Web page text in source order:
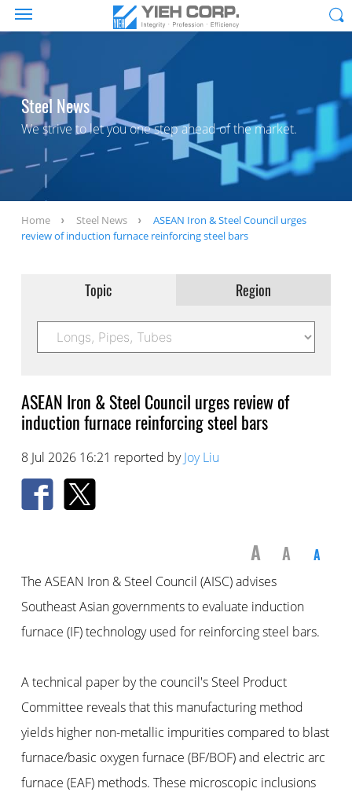
Steel News
We strive to let you one step ahead of the market.
Home Steel News
ASEAN Iron & Steel Council urges
review of induction furnace reinforcing steel bars
Topic Region
ASEAN Iron & Steel Council urges review of
induction furnace reinforcing steel bars
8 Jul 2026 16:21 reported byJoy Liu
A A A
The ASEAN Iron & Steel Council (AISC) advises
Southeast Asian governments to evaluate induction
furnace (IF) technology used for reinforcing steel bars.
A technical paper by the council's Steel Product
Committee reveals that this manufacturing method
yields higher non-metallic impurities compared to blast
furnace/basic oxygen furnace (BF/BOF) and electric arc
furnace (EAF) methods. These microscopic inclusions